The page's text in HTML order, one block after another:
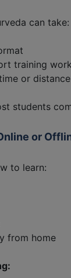
can take:
training
or
students
or
to learn:
from home